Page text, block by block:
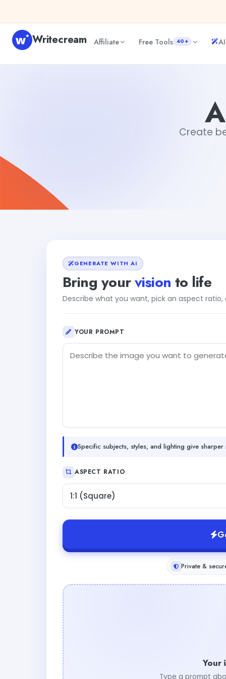
Writecream Affiliate Free Tools 40+
Create
GENERATE WITH AI
Bring yourvision to life
Describe what you want, pick an aspect
YOUR PROMPT
Specific subjects, styles, and lighting give sharper
ASPECT RATIO
1:1 (Square)
Private &
Your
Type a prompt